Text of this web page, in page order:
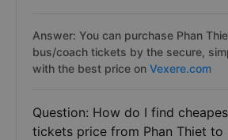
Answer: You can purchase Phan
bus/coach tickets by the secure,
with the best price on Vexere.com
Question: How do I find
tickets price from Phan Thiet to